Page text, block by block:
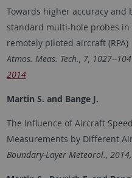
Towards higher accuracy
standard multi-hole probes
remotely piloted aircraft (RPA)
Atmos. Meas. Tech., 7, 1027--
2014
Martin S. and Bange J.
The Influence of Aircraft
Measurements by Different
Boundary-Layer Meteorol.,